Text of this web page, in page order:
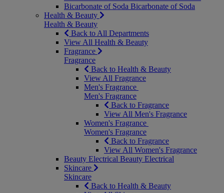
Bicarbonate of Soda Bicarbonate of Soda
Health & Beauty
Health & Beauty
Back to All Departments
View All Health & Beauty
Fragrance
Fragrance
Back to Health & Beauty
View All Fragrance
Men's Fragrance
Men's Fragrance
Back to Fragrance
View All Men's Fragrance
Women's Fragrance
Women's Fragrance
Back to Fragrance
View All Women's Fragrance
Beauty Electrical Beauty Electrical
Skincare
Skincare
Back to Health & Beauty